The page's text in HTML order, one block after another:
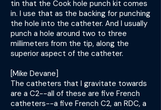
tin that the Cook hole punch kit comes
in. I use that as the backing for punching
the hole into the catheter. And I usually
punch a hole around two to three
millimeters from the tip, along the
superior aspect of the catheter.
[Mike Devane]
The catheters that I gravitate towards
are a C2--all of these are five French
catheters--a five French C2, an RDC, a